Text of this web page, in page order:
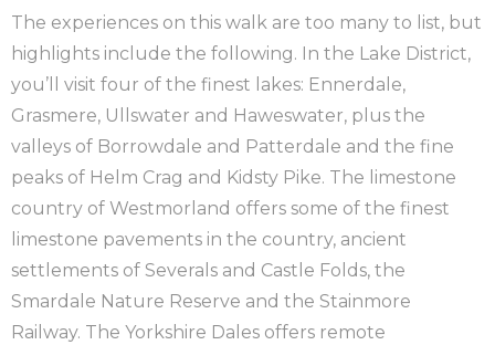
The experiences on this walk are too many to list, but
highlights include the following. In the Lake District,
you’ll visit four of the finest lakes: Ennerdale,
Grasmere, Ullswater and Haweswater, plus the
valleys of Borrowdale and Patterdale and the fine
peaks of Helm Crag and Kidsty Pike. The limestone
country of Westmorland offers some of the finest
limestone pavements in the country, ancient
settlements of Severals and Castle Folds, the
Smardale Nature Reserve and the Stainmore
Railway. The Yorkshire Dales offers remote